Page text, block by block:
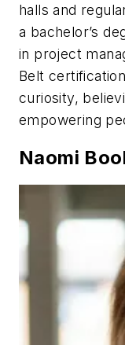
halls and
a bachelor’s
in project
Belt
curiosity,
empowering
Naomi